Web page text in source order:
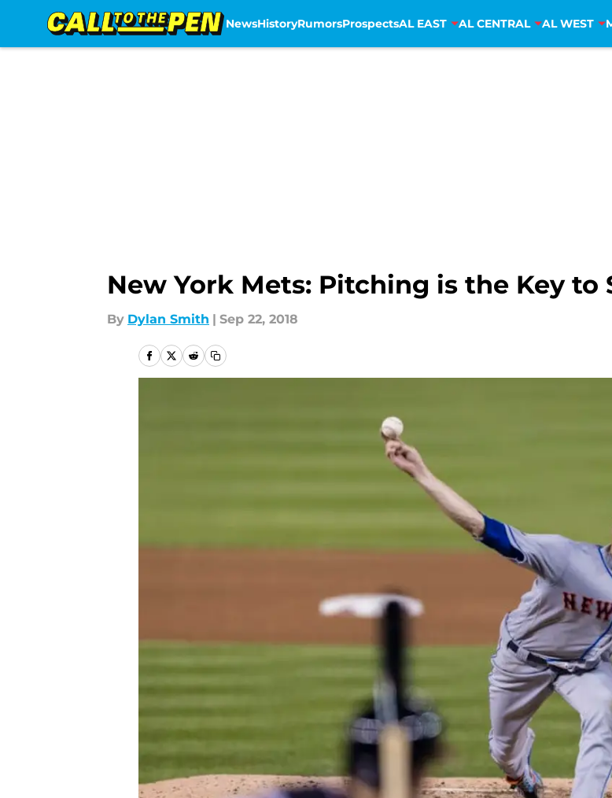
NewsHistoryRumorsProspectsAL EAST AL CENTRAL AL WEST
New York Mets: Pitching is the Key to
By Dylan Smith | Sep 22, 2018